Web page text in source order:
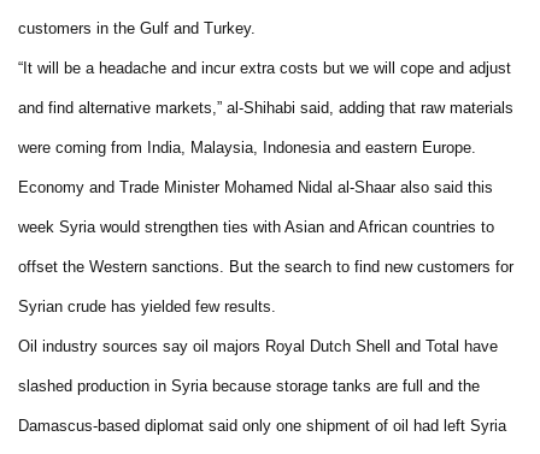
customers in the Gulf and Turkey.
“It will be a headache and incur extra costs but we will cope and adjust
and find alternative markets,” al-Shihabi said, adding that raw materials
were coming from India, Malaysia, Indonesia and eastern Europe.
Economy and Trade Minister Mohamed Nidal al-Shaar also said this
week Syria would strengthen ties with Asian and African countries to
offset the Western sanctions. But the search to find new customers for
Syrian crude has yielded few results.
Oil industry sources say oil majors Royal Dutch Shell and Total have
slashed production in Syria because storage tanks are full and the
Damascus-based diplomat said only one shipment of oil had left Syria